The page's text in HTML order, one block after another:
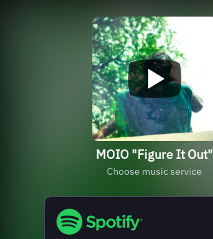
MOIO "Figure It Out"
Choose music service